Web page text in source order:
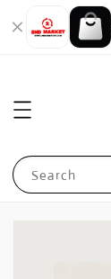
Search